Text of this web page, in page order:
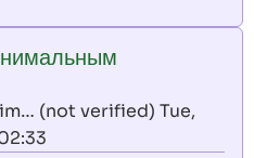
(not verified) Tue,